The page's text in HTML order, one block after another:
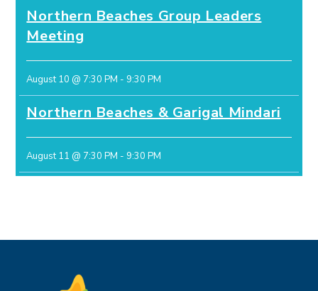
Northern Beaches Group Leaders
Meeting
August 10 @ 7:30 PM - 9:30 PM
Northern Beaches & Garigal Mindari
August 11 @ 7:30 PM - 9:30 PM